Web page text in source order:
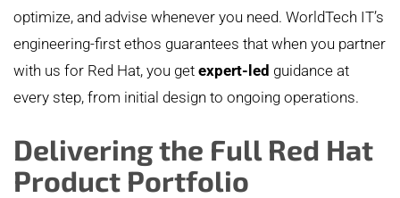
optimize, and advise whenever you need. WorldTech IT’s
engineering-first ethos guarantees that when you partner
with us for Red Hat, you get expert-led guidance at
every step, from initial design to ongoing operations.
Delivering the Full Red Hat
Product Portfolio